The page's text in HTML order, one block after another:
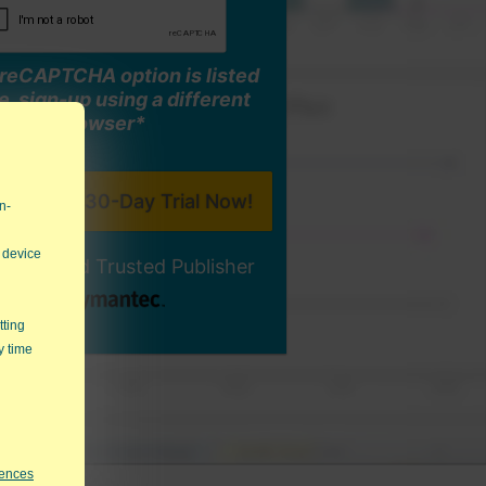
option is listed
sign-up using a different
browser*
Signed Trusted Publisher
time